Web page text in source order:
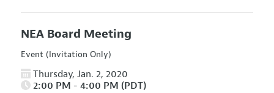
NEA Board Meeting
Event (Invitation Only)
Thursday, Jan. 2, 2020
2:00 PM - 4:00 PM (PDT)